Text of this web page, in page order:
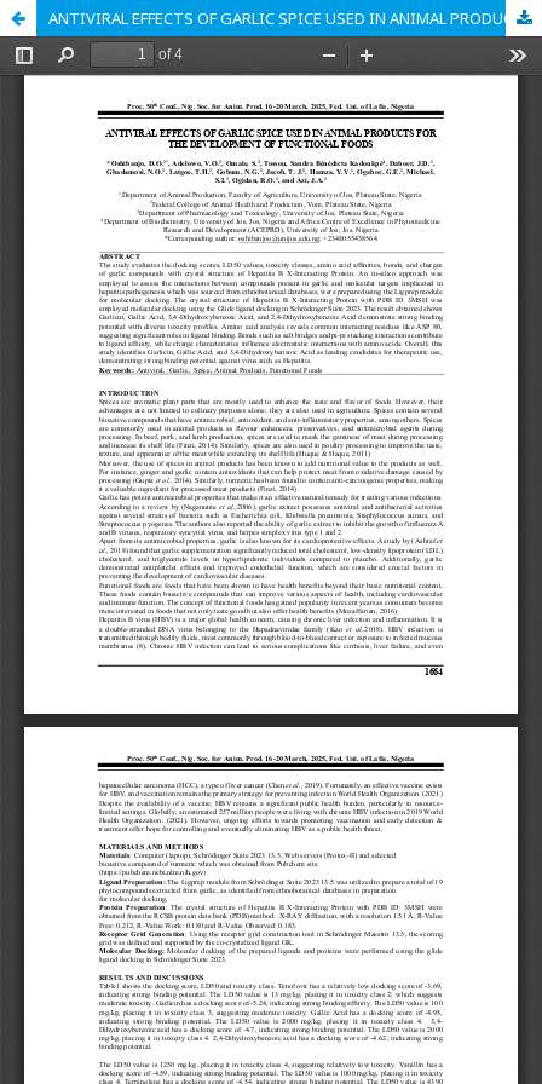
ANTIVIRAL EFFECTS OF GARLIC SPICE USED IN ANIMAL PRODUCTS FOR THE DEVELOPMENT OF FUNCTIONAL FOODS